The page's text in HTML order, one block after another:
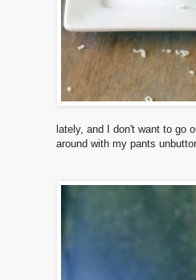
lately, and I don't want to go
around with my pants